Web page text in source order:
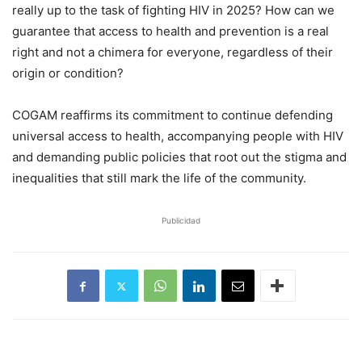
really up to the task of fighting HIV in 2025? How can we
guarantee that access to health and prevention is a real
right and not a chimera for everyone, regardless of their
origin or condition?
COGAM reaffirms its commitment to continue defending
universal access to health, accompanying people with HIV
and demanding public policies that root out the stigma and
inequalities that still mark the life of the community.
Publicidad